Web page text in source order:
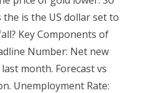
is the US dollar set to
Key Components of
Number: Net new
month. Forecast vs
Unemployment Rate: